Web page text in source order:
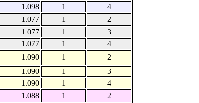
1.098
1
4
1.077 1
2
1.077
1
3
1.077
1
4
1.090 1
2
1.090
1
3
1.090
1
4
1.088 1
2